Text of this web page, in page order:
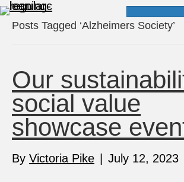
Posts Tagged ‘Alzheimers Society’
Our
social value
showcase
By Victoria Pike July 12, 2023